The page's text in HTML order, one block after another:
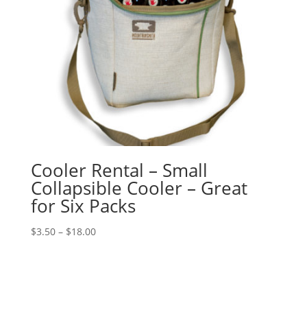
Cooler Rental – Small
Collapsible Cooler – Great
for Six Packs
$3.50– $18.00